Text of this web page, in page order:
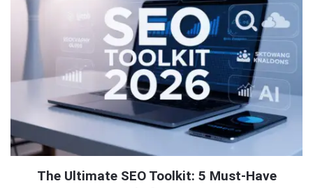
The Ultimate SEO Toolkit: 5 Must-Have